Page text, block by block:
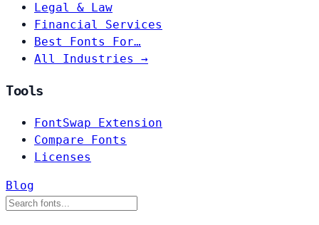
Legal & Law
Financial Services
Best Fonts For…
All Industries →
Tools
FontSwap Extension
Compare Fonts
Licenses
Blog